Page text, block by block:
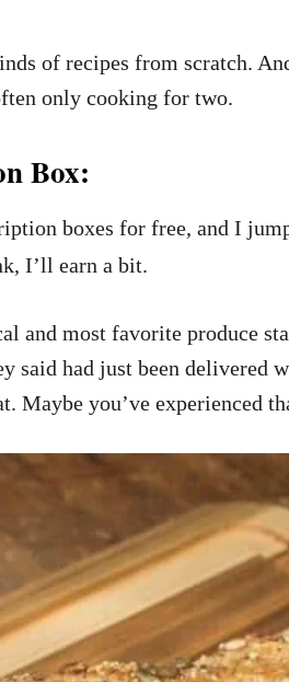
of recipes from scratch.
only cooking for two.
Box:
boxes for free, and I
I’ll earn a bit.
and most favorite produce
had just been delivered
Maybe you’ve experienced